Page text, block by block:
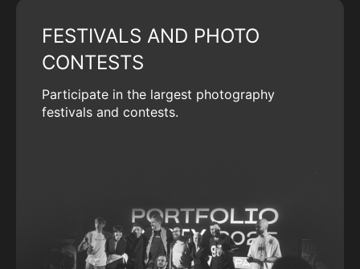
FESTIVALS AND PHOTO
CONTESTS
Participate in the largest photography
festivals and contests.